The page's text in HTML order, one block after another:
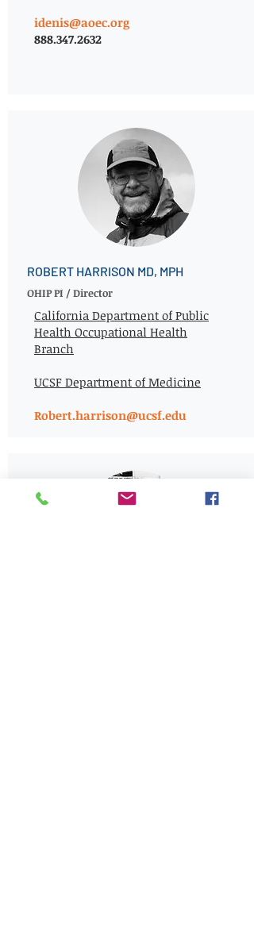
idenis@aoec.org
888.347.2632
ROBERT HARRISON MD, MPH
OHIP PI / Director
California Department of Public
Health Occupational Health
Branch
UCSF Department of Medicine
Robert.harrison@ucsf.edu